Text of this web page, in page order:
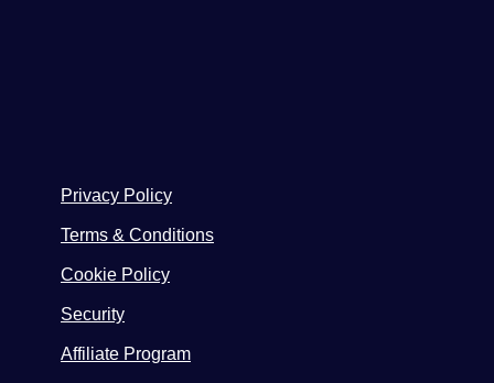
Privacy Policy
Terms & Conditions
Cookie Policy
Security
Affiliate Program